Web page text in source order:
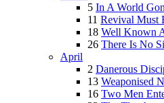
5 In A World
11 Revival Must
18 Well Known
26 There Is No
April
2 Danerous
13 Weaponised
16 Two Men